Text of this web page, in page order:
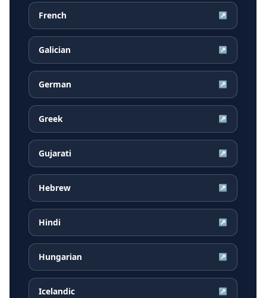
French ↗
Galician ↗
German ↗
Greek ↗
Gujarati ↗
Hebrew ↗
Hindi ↗
Hungarian ↗
Icelandic ↗